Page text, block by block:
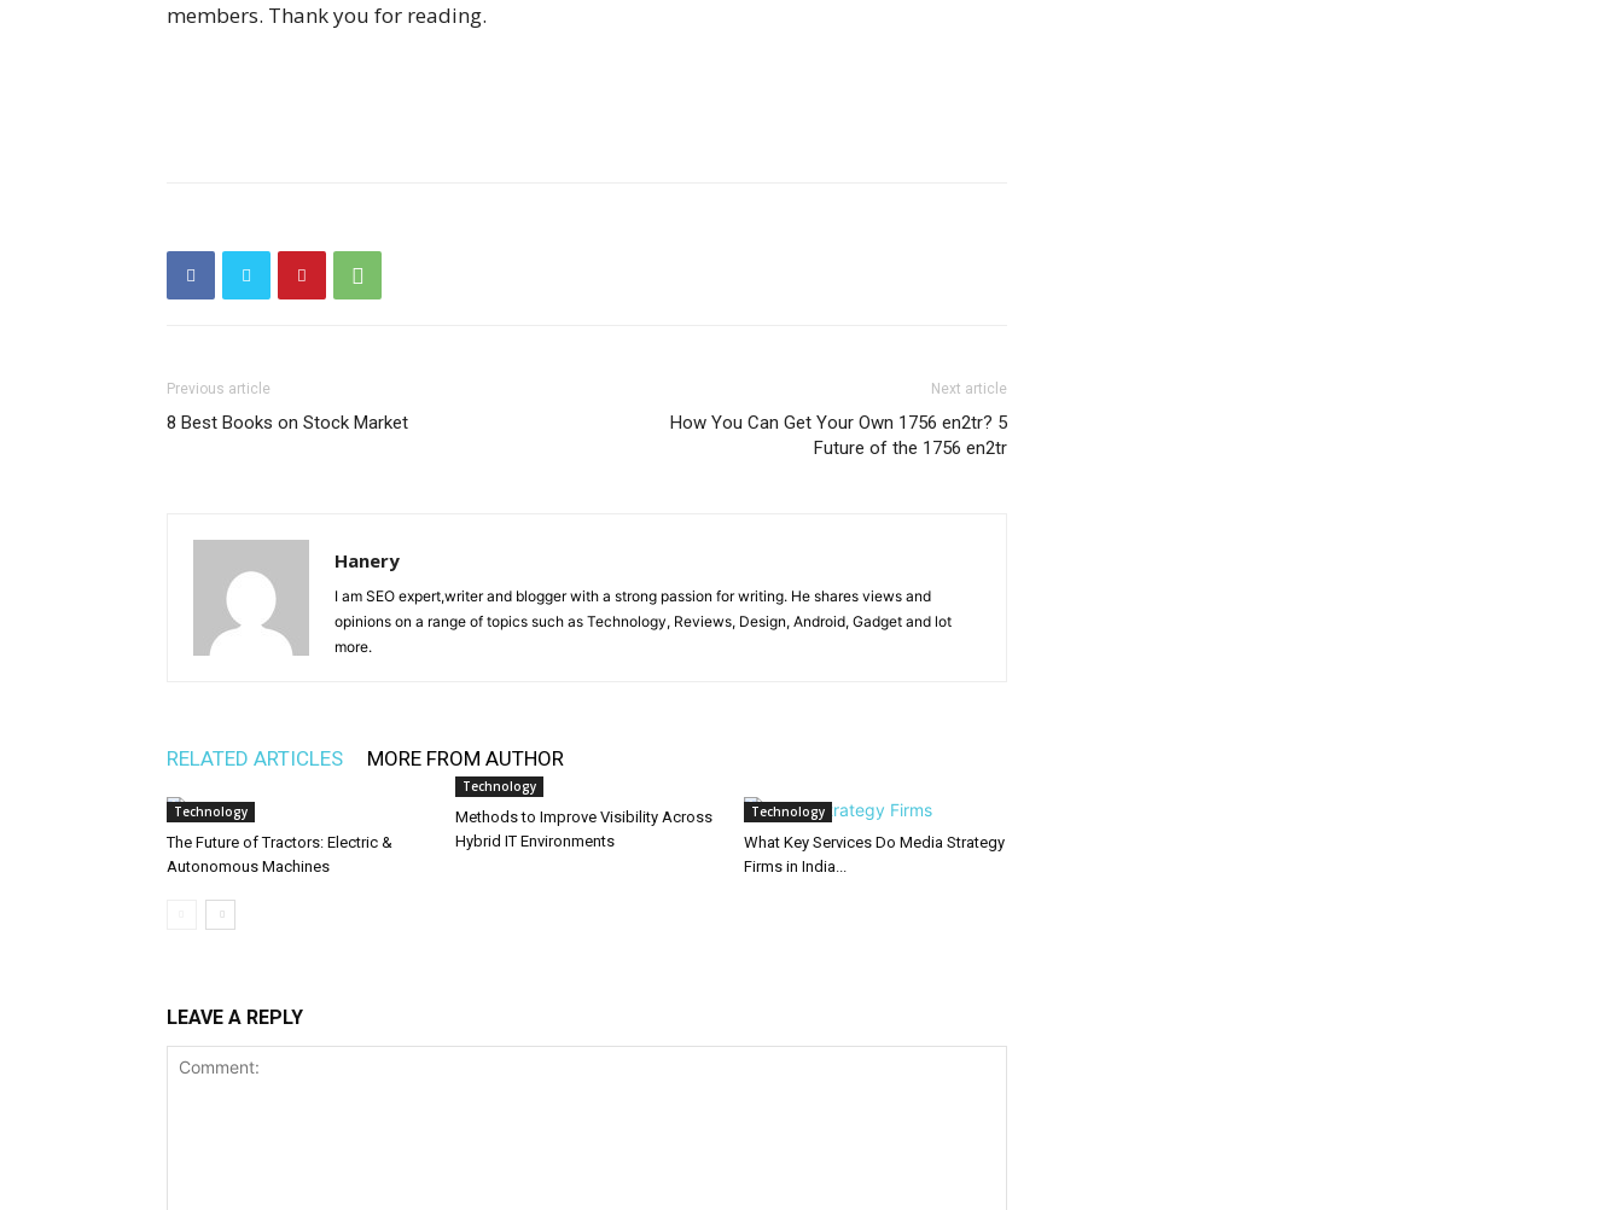
members. Thank you for reading.
Previous article
8 Best Books on Stock Market
Next article
How You Can Get Your Own 1756 en2tr? 5
Future of the 1756 en2tr
Hanery
I am SEO expert,writer and blogger with a strong passion for writing. He shares views and
opinions on a range of topics such as Technology, Reviews, Design, Android, Gadget and lot
more.
RELATED ARTICLES MORE FROM AUTHOR
Technology
The Future of Tractors: Electric &
Autonomous Machines
Technology
Methods to Improve Visibility Across
Hybrid IT Environments
Technology
What Key Services Do Media Strategy
Firms in India...
LEAVE A REPLY